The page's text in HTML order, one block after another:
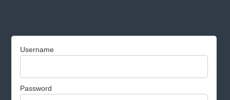
Username
Password